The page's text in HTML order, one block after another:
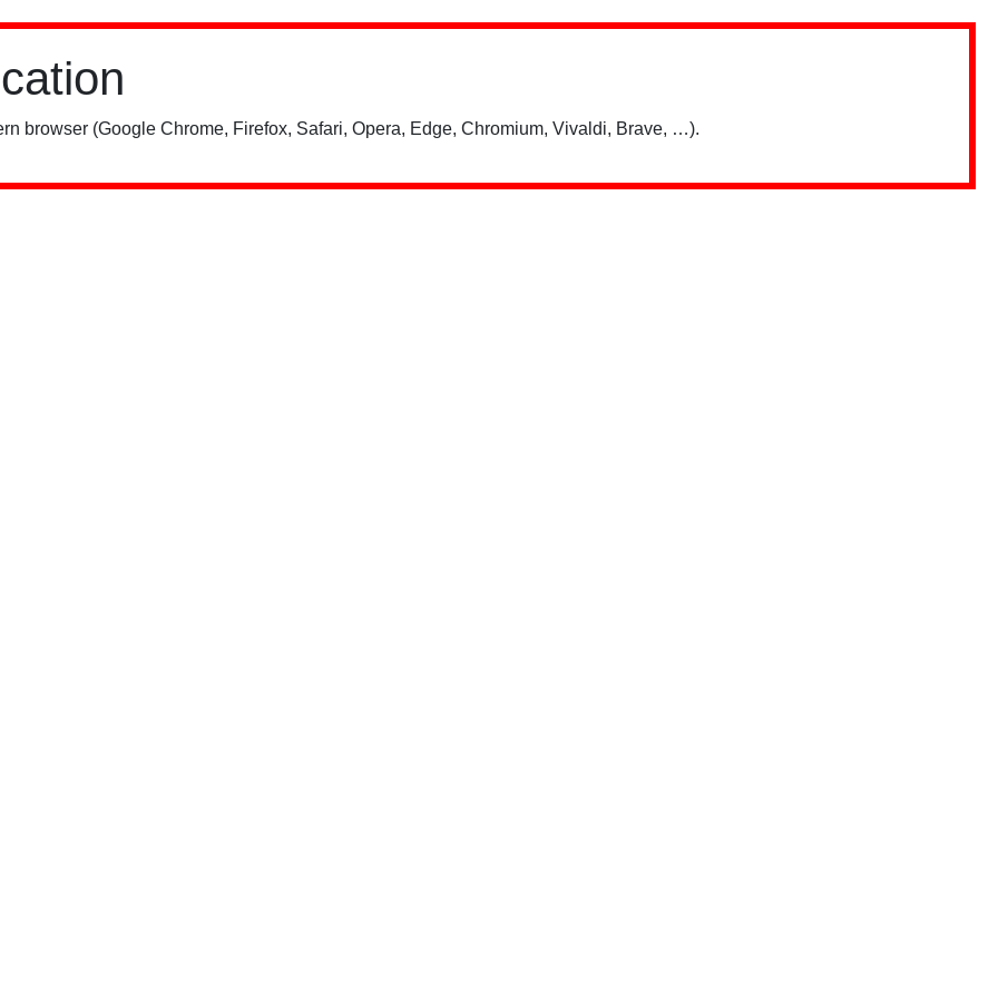
browser (Google Chrome, Firefox, Safari, Opera, Edge, Chromium, Vivaldi, Brave, …).